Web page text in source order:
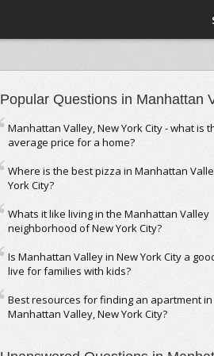
Popular Questions in Manhattan
Manhattan Valley, New York City - what is
average price for a home?
Where is the best pizza in Manhattan
York City?
Whats it like living in the Manhattan Valley
neighborhood of New York City?
Is Manhattan Valley in New York City a
live for families with kids?
Best resources for finding an apartment in
Manhattan Valley, New York City?